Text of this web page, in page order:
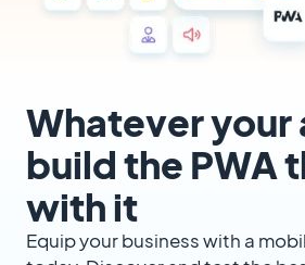
Whatever
build the PWA
with it
Equip your business with a